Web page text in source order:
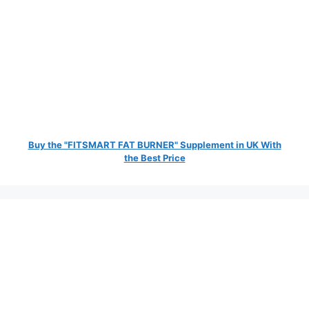
Buy the "FITSMART FAT BURNER" Supplement in UK With
the Best Price